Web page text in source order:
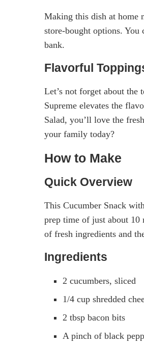
Making this dish at home
store-bought options.
bank.
Flavorful
Let’s not forget about the
Supreme elevates the
Salad, you’ll love the
your family today?
How to Make
Quick Overview
This Cucumber Snack
prep time of just about 10
of fresh ingredients and
Ingredients
2 cucumbers, sliced
1/4 cup shredded
2 tbsp bacon bits
A pinch of black